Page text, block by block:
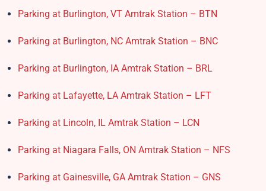
Parking at Burlington, VT Amtrak Station – BTN
Parking at Burlington, NC Amtrak Station – BNC
Parking at Burlington, IA Amtrak Station – BRL
Parking at Lafayette, LA Amtrak Station – LFT
Parking at Lincoln, IL Amtrak Station – LCN
Parking at Niagara Falls, ON Amtrak Station – NFS
Parking at Gainesville, GA Amtrak Station – GNS